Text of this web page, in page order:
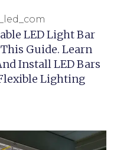
LED Light Bar
Guide. Learn
Install LED Bars
Lighting